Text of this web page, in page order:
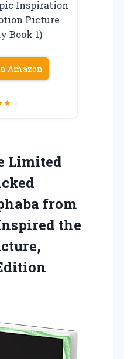
Inspiration
Picture
Book 1)
Amazon
★☆
Limited
from
the